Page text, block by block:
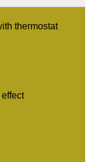
thermostat